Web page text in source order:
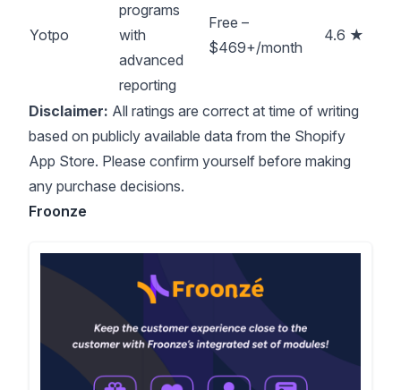
Yotpo
programs
with
advanced
reporting
Free –
$469+/month
4.6 ★
Disclaimer: All ratings are correct at time of writing
based on publicly available data from the Shopify
App Store. Please confirm yourself before making
any purchase decisions.
Froonze